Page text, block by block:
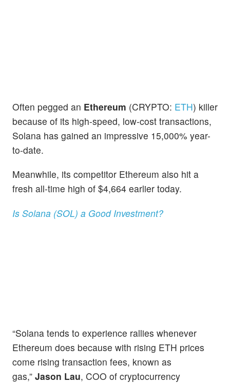
Often pegged an Ethereum (CRYPTO: ETH) killer
because of its high-speed, low-cost transactions,
Solana has gained an impressive 15,000% year-
to-date.
Meanwhile, its competitor Ethereum also hit a
fresh all-time high of $4,664 earlier today.
Is Solana (SOL) a Good Investment?
“Solana tends to experience rallies whenever
Ethereum does because with rising ETH prices
come rising transaction fees, known as
gas,” Jason Lau, COO of cryptocurrency